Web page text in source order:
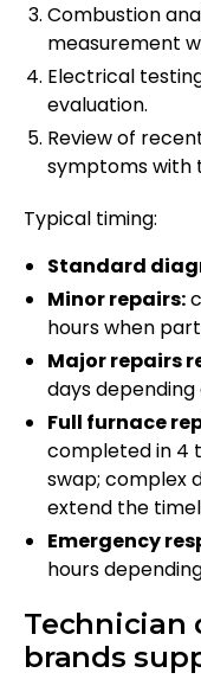
Combustion
measurement
Electrical
evaluation.
Review of
symptoms with
Typical timing:
Standard
Minor repairs:
hours when
Major repairs
days
Full furnace
completed in 4
swap; complex
extend the
Emergency
hours
Technician
brands